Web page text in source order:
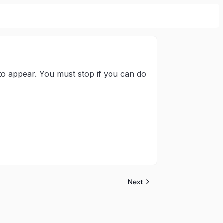
appear. You must stop if you can do
Next